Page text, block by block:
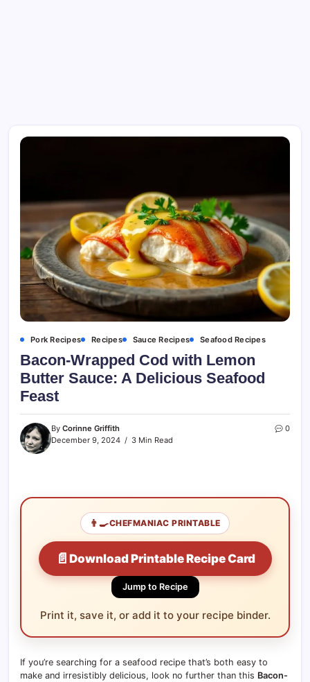
Pork Recipes Recipes Sauce Recipes Seafood Recipes
Bacon-Wrapped Cod with Lemon
Butter Sauce: A Delicious Seafood
Feast
By Corinne Griffith
December 9, 2024
3 Min Read
0
👨‍🍳CHEFMANIAC PRINTABLE
📄 Download Printable Recipe Card
Jump to Recipe
Print it, save it, or add it to your recipe binder.
If you’re searching for a seafood recipe that’s both easy to
make and irresistibly delicious, look no further than this Bacon-